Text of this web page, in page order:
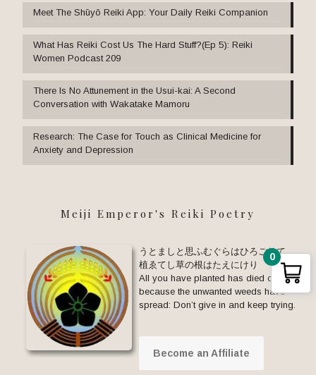
Meet The Shūyō Reiki App: Your Daily Reiki Companion
What Has Reiki Cost Us The Hard Stuff?(Ep 5): Reiki
Women Podcast 209
There Is No Attunement in the Usui-kai: A Second
Conversation with Wakatake Mamoru
Research: The Case for Touch as Clinical Medicine for
Anxiety and Depression
Meiji Emperor's Reiki Poetry
うとましと思ふむぐらはひろごりて
植ゑてし草の根はたえにけり
All you have planted has died out
because the unwanted weeds have
spread: Don’t give in and keep trying.
Become an Affiliate
0